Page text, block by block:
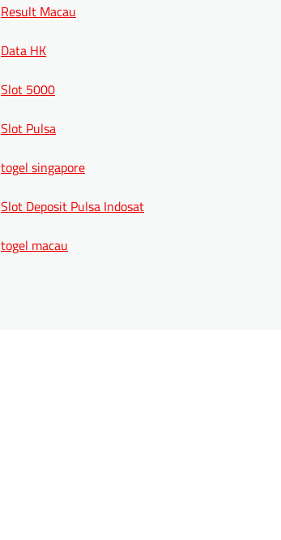
Result Macau
Data HK
Slot 5000
Slot Pulsa
togel singapore
Slot Deposit Pulsa Indosat
togel macau